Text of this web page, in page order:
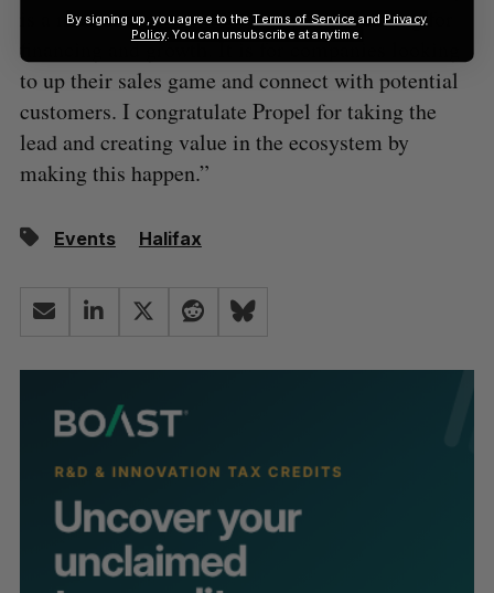
is a must-attend event for companies looking for
financing and growth. It is for companies looking
to up their sales game and connect with potential
customers. I congratulate Propel for taking the
lead and creating value in the ecosystem by
making this happen.”
Events Halifax
By signing up, you agree to theTerms of Service and Privacy
Policy. You can unsubscribe at anytime.